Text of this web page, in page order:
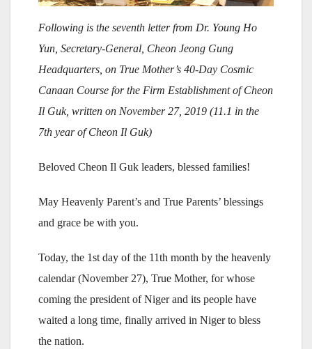
Following is the seventh letter from Dr. Young Ho
Yun, Secretary-General, Cheon Jeong Gung
Headquarters, on True Mother’s 40-Day Cosmic
Canaan Course for the Firm Establishment of Cheon
Il Guk, written on November 27, 2019 (11.1 in the
7th year of Cheon Il Guk)
Beloved Cheon Il Guk leaders, blessed families!
May Heavenly Parent’s and True Parents’ blessings
and grace be with you.
Today, the 1st day of the 11th month by the heavenly
calendar (November 27), True Mother, for whose
coming the president of Niger and its people have
waited a long time, finally arrived in Niger to bless
the nation.